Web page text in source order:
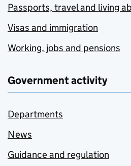
Passports, travel and living
Visas and immigration
Working, jobs and pensions
Government activity
Departments
News
Guidance and regulation